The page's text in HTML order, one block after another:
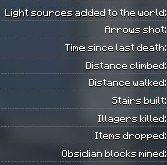
Light sources added to the world:
Arrows shot:
Time since last death:
Distance climbed:
Distance walked:
Stairs built:
Illagers killed:
Items dropped:
Obsidian blocks mined: